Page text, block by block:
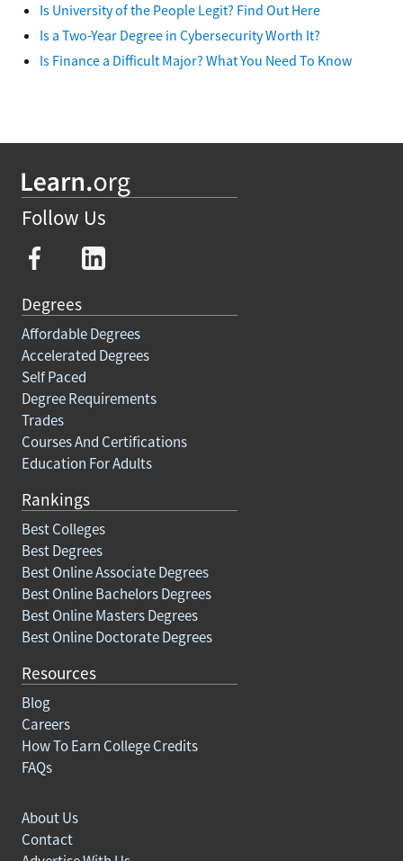
Is University of the People Legit? Find Out Here
Is a Two-Year Degree in Cybersecurity Worth It?
Is Finance a Difficult Major? What You Need To Know
Follow Us
Degrees
Affordable Degrees
Accelerated Degrees
Self Paced
Degree Requirements
Trades
Courses And Certifications
Education For Adults
Rankings
Best Colleges
Best Degrees
Best Online Associate Degrees
Best Online Bachelors Degrees
Best Online Masters Degrees
Best Online Doctorate Degrees
Resources
Blog
Careers
How To Earn College Credits
FAQs
About Us
Contact